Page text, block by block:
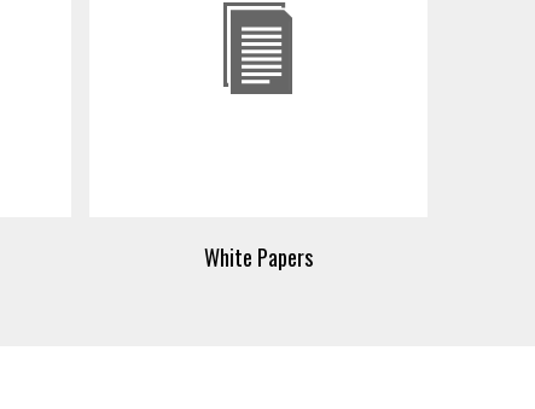
White Papers